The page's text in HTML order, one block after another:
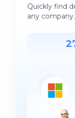
Quickly find
any company.